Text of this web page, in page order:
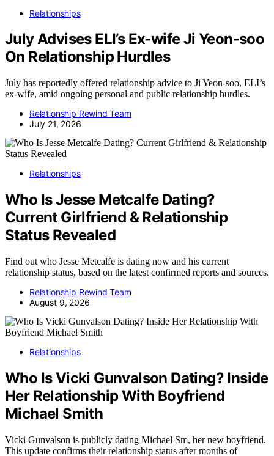
Relationships
July Advises ELI’s Ex-wife Ji Yeon-soo
On Relationship Hurdles
July has reportedly offered relationship advice to Ji Yeon-soo, ELI’s
ex-wife, amid ongoing personal and public relationship hurdles.
Relationship Rewind Team
July 21, 2026
Relationships
Who Is Jesse Metcalfe Dating?
Current Girlfriend & Relationship
Status Revealed
Find out who Jesse Metcalfe is dating now and his current
relationship status, based on the latest confirmed reports and sources.
Relationship Rewind Team
August 9, 2026
Relationships
Who Is Vicki Gunvalson Dating? Inside
Her Relationship With Boyfriend
Michael Smith
Vicki Gunvalson is publicly dating Michael Sm, her new boyfriend.
This update confirms their relationship status after months of